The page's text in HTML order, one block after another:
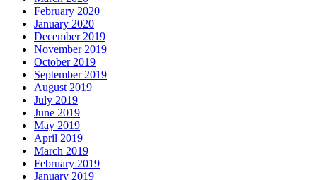
February 2020
January 2020
December 2019
November 2019
October 2019
September 2019
August 2019
July 2019
June 2019
May 2019
April 2019
March 2019
February 2019
January 2019